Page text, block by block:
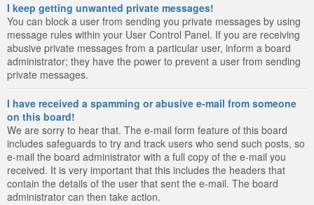
I keep getting unwanted private messages!
You can block a user from sending you private messages by using
message rules within your User Control Panel. If you are receiving
abusive private messages from a particular user, inform a board
administrator; they have the power to prevent a user from sending
private messages.
I have received a spamming or abusive e-mail from someone
on this board!
We are sorry to hear that. The e-mail form feature of this board
includes safeguards to try and track users who send such posts, so
e-mail the board administrator with a full copy of the e-mail you
received. It is very important that this includes the headers that
contain the details of the user that sent the e-mail. The board
administrator can then take action.